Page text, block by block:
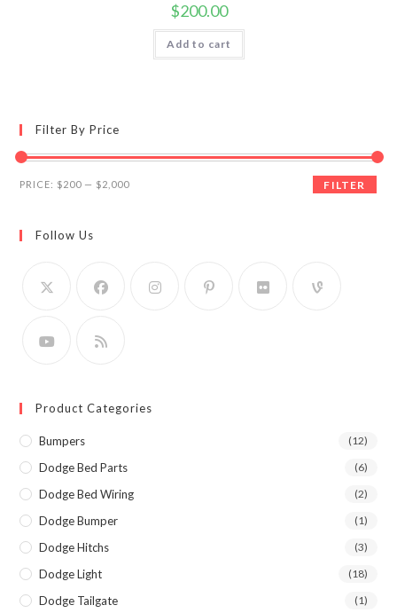
$200.00
Add to cart
Filter By Price
Min
Max
FILTER
PRICE: $200 — $2,000
Follow Us
Product Categories
Bumpers (12)
Dodge Bed Parts (6)
Dodge Bed Wiring (2)
Dodge Bumper (1)
Dodge Hitchs (3)
Dodge Light (18)
Dodge Tailgate (1)